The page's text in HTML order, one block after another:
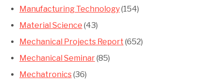
Manufacturing Technology(154)
Material Science (43)
Mechanical Projects Report (652)
Mechanical Seminar(85)
Mechatronics(36)